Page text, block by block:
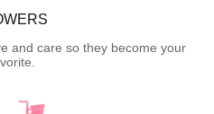
and care so they become your